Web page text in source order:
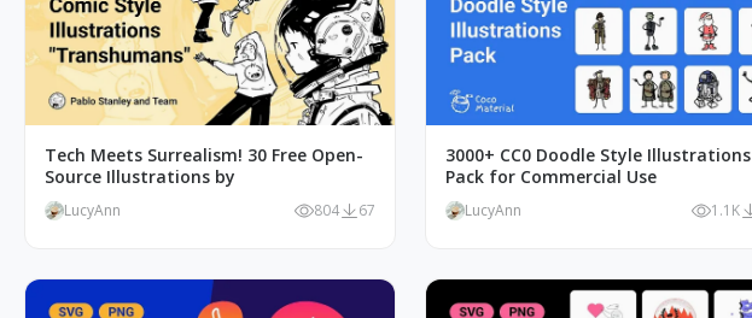
Tech Meets Surrealism! 30 Free Open-
Source Illustrations by
LucyAnn 804 67
3000+ CC0 Doodle Style Illustrations
Pack for Commercial Use
LucyAnn 1.1K